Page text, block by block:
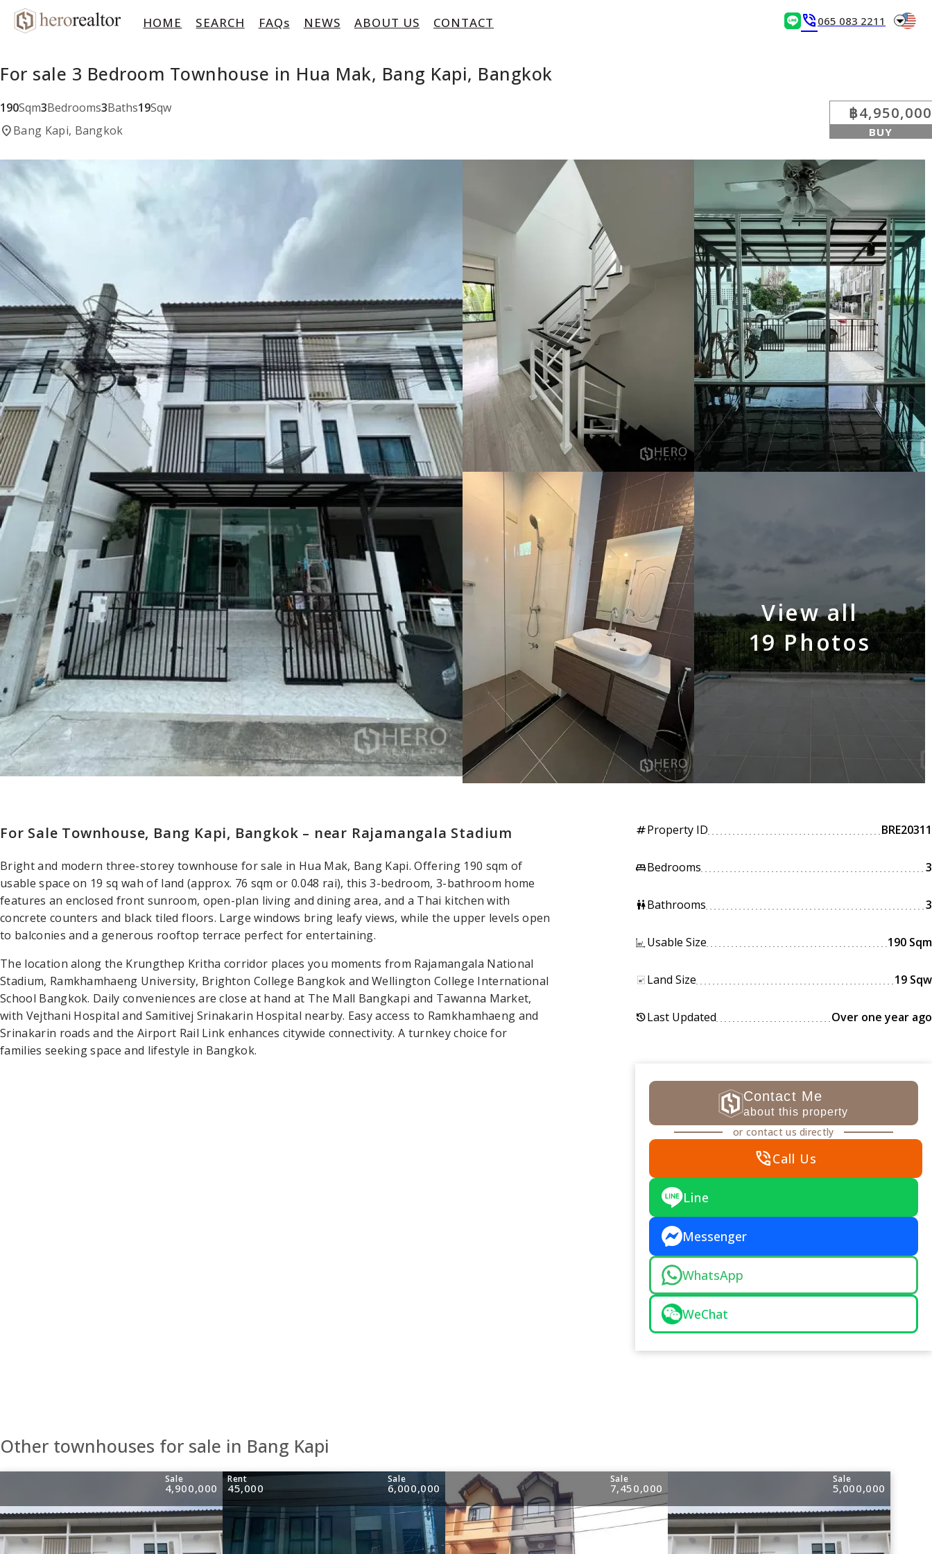
HOME SEARCH FAQs NEWS ABOUT US CONTACT phone_in_talk 065 083 2211 arrow_drop_down
For sale 3 Bedroom Townhouse in Hua Mak, Bang Kapi, Bangkok
190Sqm3Bedrooms3Baths19Sqw
location_onBang Kapi, Bangkok
฿4,950,000
BUY
View all
19 Photos
For Sale Townhouse, Bang Kapi, Bangkok – near Rajamangala Stadium
Bright and modern three-storey townhouse for sale in Hua Mak, Bang Kapi. Offering 190 sqm of
usable space on 19 sq wah of land (approx. 76 sqm or 0.048 rai), this 3-bedroom, 3-bathroom home
features an enclosed front sunroom, open-plan living and dining area, and a Thai kitchen with
concrete counters and black tiled floors. Large windows bring leafy views, while the upper levels open
to balconies and a generous rooftop terrace perfect for entertaining.
The location along the Krungthep Kritha corridor places you moments from Rajamangala National
Stadium, Ramkhamhaeng University, Brighton College Bangkok and Wellington College International
School Bangkok. Daily conveniences are close at hand at The Mall Bangkapi and Tawanna Market,
with Vejthani Hospital and Samitivej Srinakarin Hospital nearby. Easy access to Ramkhamhaeng and
Srinakarin roads and the Airport Rail Link enhances citywide connectivity. A turnkey choice for
families seeking space and lifestyle in Bangkok.
tagProperty ID BRE20311
king_bedBedrooms 3
wcBathrooms 3
Usable Size 190 Sqm
Land Size 19 Sqw
historyLast Updated Over one year ago
Contact Me
about this property
or contact us directly
phone_in_talkCall Us
Line
Messenger
WhatsApp
WeChat
Other townhouses for sale in Bang Kapi
Sale
4,900,000
Rent
45,000
Sale
6,000,000
Sale
7,450,000
Sale
5,000,000